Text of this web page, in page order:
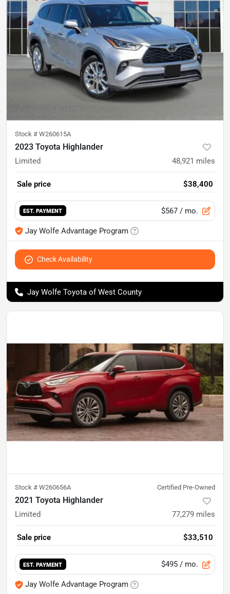
Stock # W260615A
2023 Toyota Highlander
Limited 48,921 miles
Sale price $38,400
EST. PAYMENT $567 / mo.
Jay Wolfe Advantage Program
Check Availability
Jay Wolfe Toyota of West County
Stock # W260656A Certified Pre-Owned
2021 Toyota Highlander
Limited 77,279 miles
Sale price $33,510
EST. PAYMENT $495 / mo.
Jay Wolfe Advantage Program